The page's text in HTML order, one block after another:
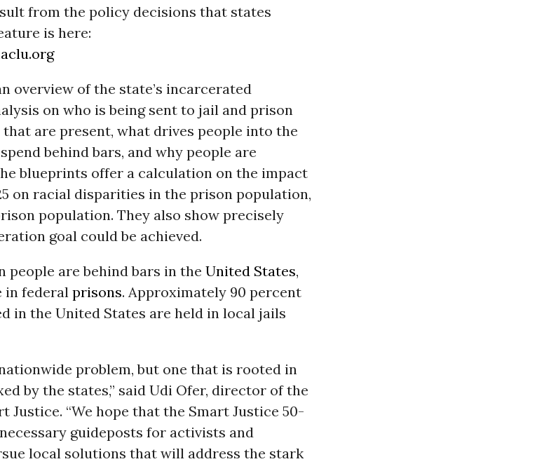
from the policy decisions that states
is here:
overview of the state’s incarcerated
on who is being sent to jail and prison
are present, what drives people into the
behind bars, and why people are
blueprints offer a calculation on the impact
on racial disparities in the prison population,
population. They also show precisely
goal could be achieved.
are behind bars in the United States,
in federal prisons. Approximately 90 percent
in the United States are held in local jails
problem, but one that is rooted in
by the states,” said Udi Ofer, director of the
Justice. “We hope that the Smart Justice 50-
guideposts for activists and
local solutions that will address the stark